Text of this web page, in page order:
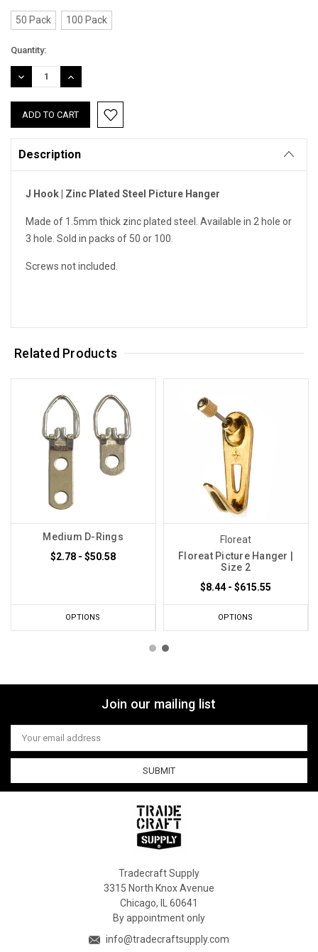
50 Pack 100 Pack
Current
Stock:
Quantity:
DECREASE
QUANTITY:
INCREASE
QUANTITY:
Description
J Hook | Zinc Plated Steel Picture Hanger
Made of 1.5mm thick zinc plated steel. Available in 2 hole or
3 hole. Sold in packs of 50 or 100.
Screws not included.
Related Products
Medium D-Rings
$2.78 - $50.58
OPTIONS
Floreat
Floreat Picture Hanger |
Size 2
$8.44 - $615.55
OPTIONS
Join our mailing list
Email
Address
Tradecraft Supply
3315 North Knox Avenue
Chicago, IL 60641
By appointment only
info@tradecraftsupply.com